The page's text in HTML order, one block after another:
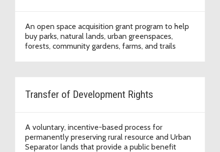
An open space acquisition grant program to help
buy parks, natural lands, urban greenspaces,
forests, community gardens, farms, and trails
Transfer of Development Rights
A voluntary, incentive-based process for
permanently preserving rural resource and Urban
Separator lands that provide a public benefit